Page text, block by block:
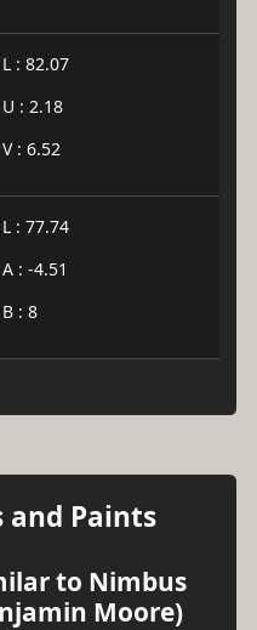
L : 82.07
U : 2.18
V : 6.52
L : 77.74
A : -4.51
B : 8
and Paints
to Nimbus
Moore)